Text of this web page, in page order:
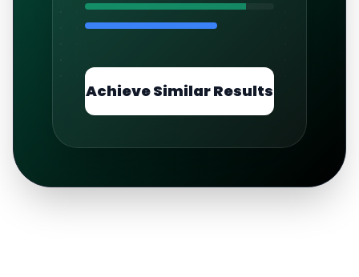
Achieve Similar Results